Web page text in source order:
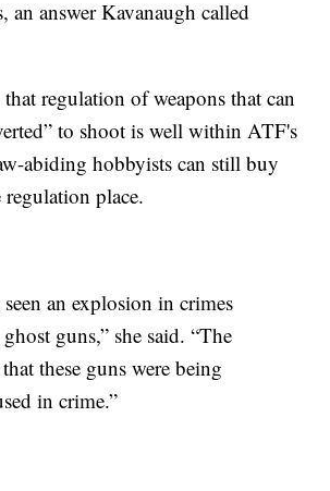
an answer Kavanaugh called
regulation of weapons that can
to shoot is well within ATF's
abiding hobbyists can still buy
place.
an explosion in crimes
guns,” she said. “The
these guns were being
in crime.”